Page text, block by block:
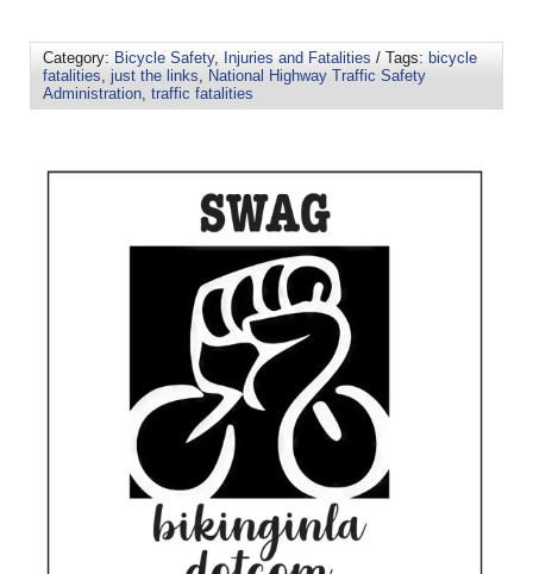
Category: Bicycle Safety, Injuries and Fatalities / Tags: bicycle
fatalities, just the links, National Highway Traffic Safety
Administration, traffic fatalities